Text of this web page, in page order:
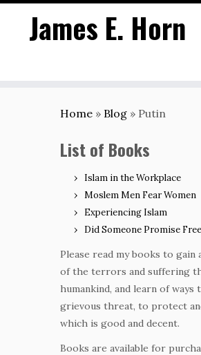
James E. Horn
Home » Blog » Putin
List of Books
Islam in the Workplace
Moslem Men Fear Women
Experiencing Islam
Did Someone Promise
Please read my books to gain
of the terrors and suffering
humankind, and learn of
grievous threat, to protect
which is good and decent.
Books are available for